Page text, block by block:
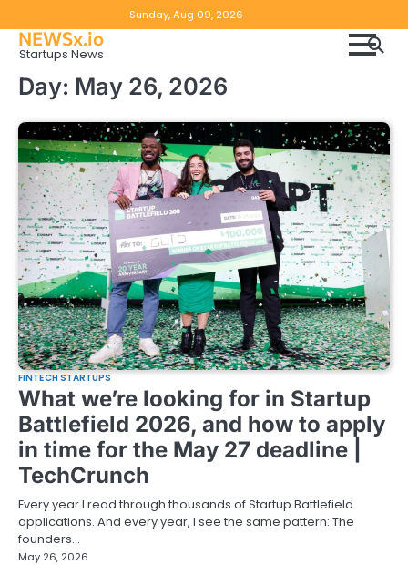
to
content
Sunday, Aug 09, 2026
NEWSx.io
Startups News
Day: May 26, 2026
FINTECH STARTUPS
What we’re looking for in Startup
Battlefield 2026, and how to apply
in time for the May 27 deadline |
TechCrunch
Every year I read through thousands of Startup Battlefield
applications. And every year, I see the same pattern: The
founders…
May 26, 2026